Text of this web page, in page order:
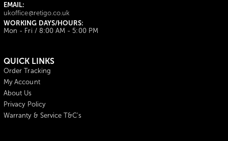
EMAIL:
ukoffice@retigo.co.uk
WORKING DAYS/HOURS:
Mon - Fri / 8:00 AM - 5:00 PM
QUICK LINKS
Order Tracking
My Account
About Us
Privacy Policy
Warranty & Service T&C's